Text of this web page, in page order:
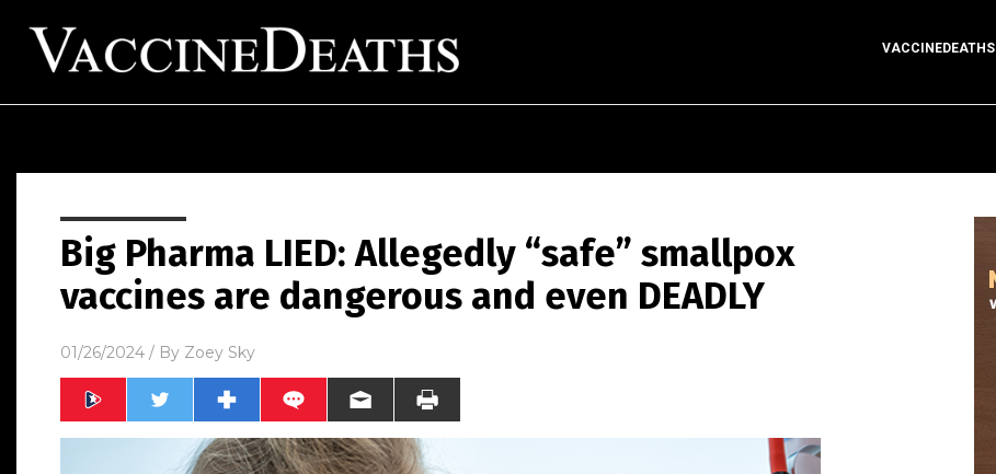
VACCINEDEATHS
Big Pharma LIED: Allegedly “safe” smallpox
vaccines are dangerous and even DEADLY
01/26/2024 / By Zoey Sky